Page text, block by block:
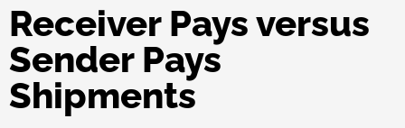
Receiver Pays versus
Sender Pays
Shipments